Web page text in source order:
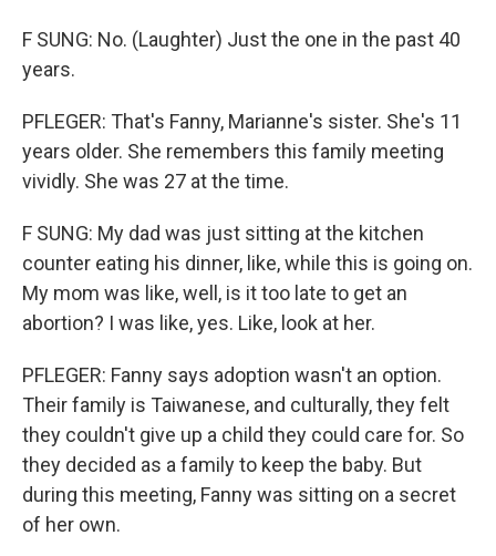
F SUNG: No. (Laughter) Just the one in the past 40
years.
PFLEGER: That's Fanny, Marianne's sister. She's 11
years older. She remembers this family meeting
vividly. She was 27 at the time.
F SUNG: My dad was just sitting at the kitchen
counter eating his dinner, like, while this is going on.
My mom was like, well, is it too late to get an
abortion? I was like, yes. Like, look at her.
PFLEGER: Fanny says adoption wasn't an option.
Their family is Taiwanese, and culturally, they felt
they couldn't give up a child they could care for. So
they decided as a family to keep the baby. But
during this meeting, Fanny was sitting on a secret
of her own.